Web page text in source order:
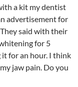
a kit my dentist
advertisement for
said with their
for 5
it for an hour. I think
jaw pain. Do you